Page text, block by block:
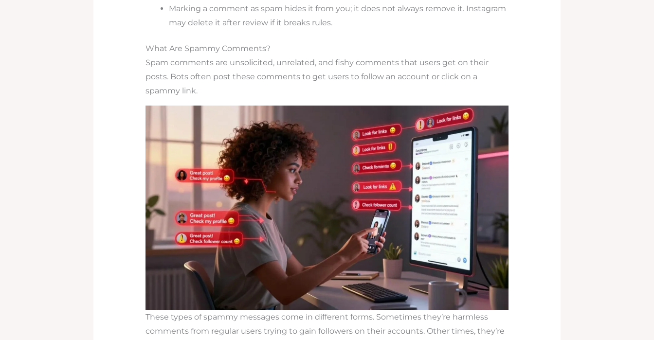
Marking a comment as spam hides it from you; it does not always remove it. Instagram
may delete it after review if it breaks rules.
What Are Spammy Comments?
Spam comments are unsolicited, unrelated, and fishy comments that users get on their
posts. Bots often post these comments to get users to follow an account or click on a
spammy link.
These types of spammy messages come in different forms. Sometimes they’re harmless
comments from regular users trying to gain followers on their accounts. Other times, they’re